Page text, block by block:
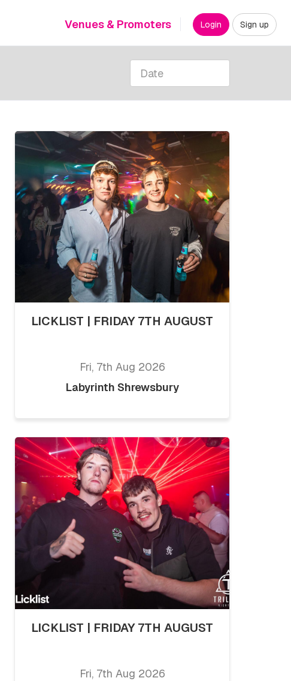
Venues & Promoters Login Sign up
LICKLIST | FRIDAY 7TH AUGUST
Fri, 7th Aug 2026
Labyrinth Shrewsbury
LICKLIST | FRIDAY 7TH AUGUST
Fri, 7th Aug 2026